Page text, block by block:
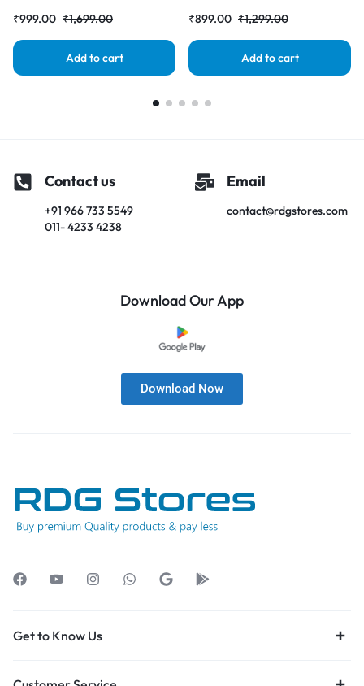
₹999.00 ₹1,699.00
Add to cart
₹899.00 ₹1,299.00
Add to cart
Contact us
+91 966 733 5549
011- 4233 4238
Email
contact@rdgstores.com
Download Our App
Download Now
Get to Know Us